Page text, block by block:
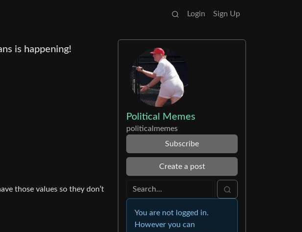
Login Sign Up
is happening!
those values so they don’t
Political Memes
politicalmemes
Subscribe
Create a post
You are not logged in.
However you can